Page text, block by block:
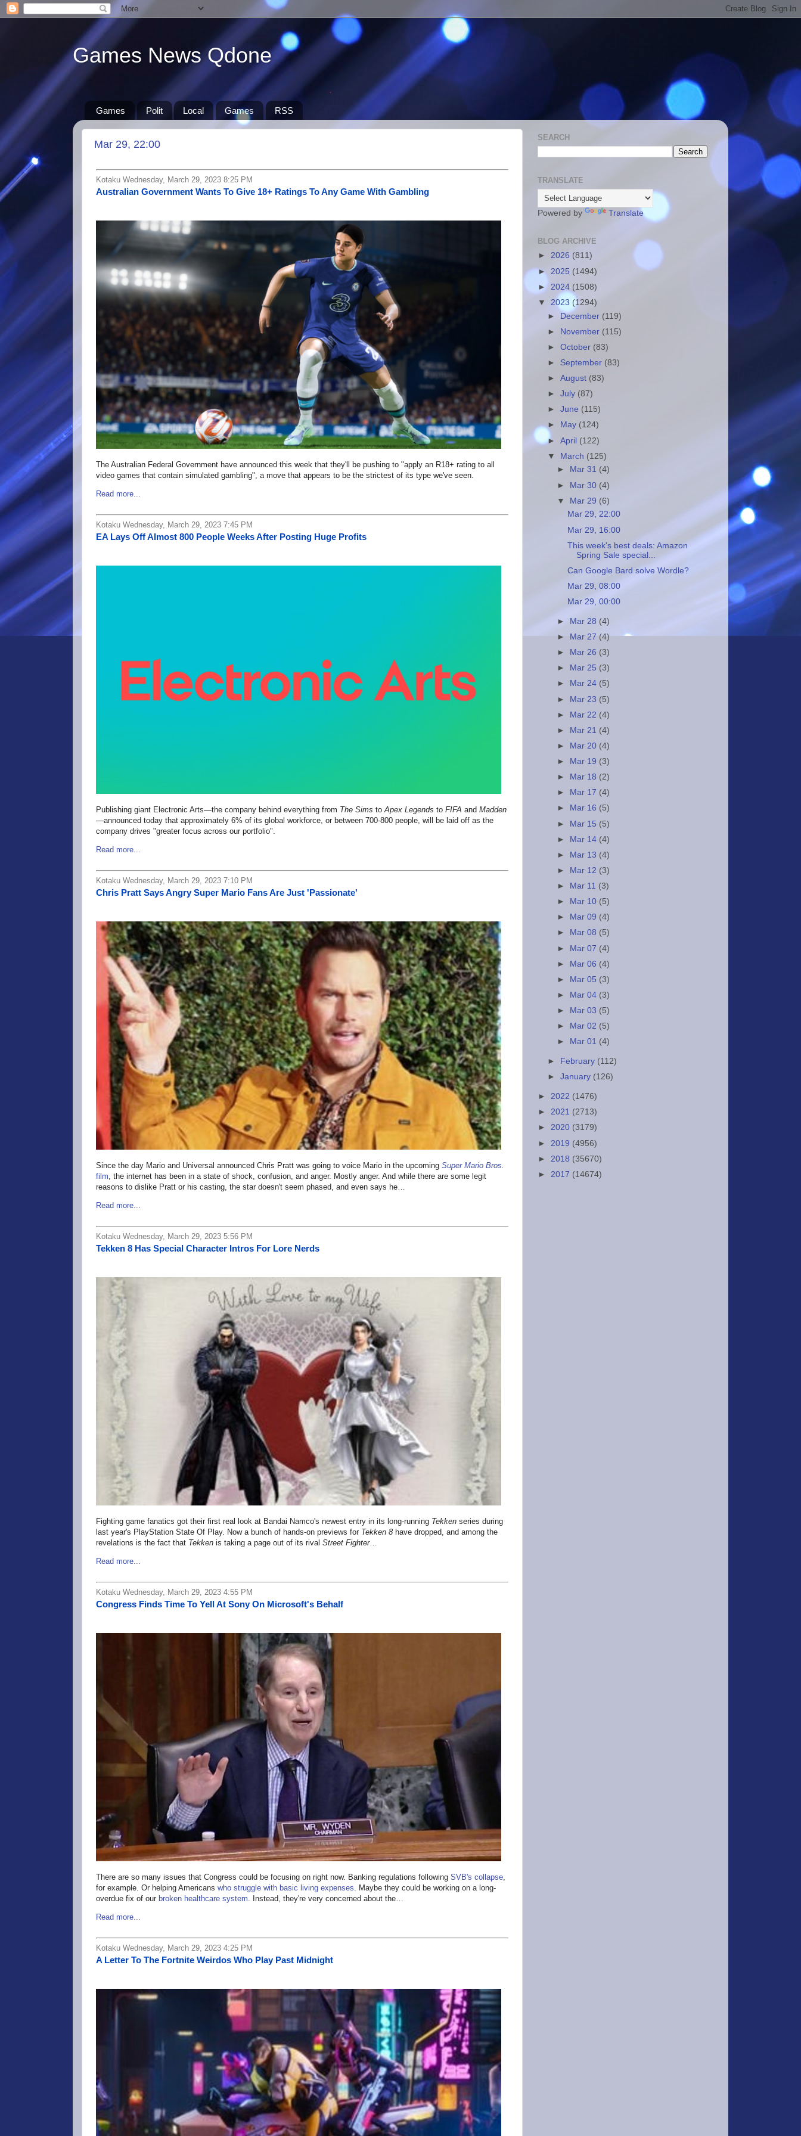
Games News Qdone
Games Polit Local Games RSS
Mar 29, 22:00
Kotaku Wednesday, March 29, 2023 8:25 PM
Australian Government Wants To Give 18+ Ratings To Any Game With Gambling
The Australian Federal Government have announced this week that they'll be pushing to "apply an R18+ rating to all
video games that contain simulated gambling", a move that appears to be the strictest of its type we've seen.
Read more...
Kotaku Wednesday, March 29, 2023 7:45 PM
EA Lays Off Almost 800 People Weeks After Posting Huge Profits
Publishing giant Electronic Arts—the company behind everything from The Sims to Apex Legends to FIFA and Madden
—announced today that approximately 6% of its global workforce, or between 700-800 people, will be laid off as the
company drives "greater focus across our portfolio".
Read more...
Kotaku Wednesday, March 29, 2023 7:10 PM
Chris Pratt Says Angry Super Mario Fans Are Just 'Passionate'
Since the day Mario and Universal announced Chris Pratt was going to voice Mario in the upcoming Super Mario Bros.
film , the internet has been in a state of shock, confusion, and anger. Mostly anger. And while there are some legit
reasons to dislike Pratt or his casting, the star doesn't seem phased, and even says he…
Read more...
Kotaku Wednesday, March 29, 2023 5:56 PM
Tekken 8 Has Special Character Intros For Lore Nerds
Fighting game fanatics got their first real look at Bandai Namco's newest entry in its long-running Tekken series during
last year's PlayStation State Of Play. Now a bunch of hands-on previews for Tekken 8 have dropped, and among the
revelations is the fact that Tekken is taking a page out of its rival Street Fighter…
Read more...
Kotaku Wednesday, March 29, 2023 4:55 PM
Congress Finds Time To Yell At Sony On Microsoft's Behalf
There are so many issues that Congress could be focusing on right now. Banking regulations following SVB's collapse
for example. Or helping Americans who struggle with basic living expenses . Maybe they could be working on a long-
overdue fix of our broken healthcare system . Instead, they're very concerned about the…
Read more...
Kotaku Wednesday, March 29, 2023 4:25 PM
A Letter To The Fortnite Weirdos Who Play Past Midnight
SEARCH
TRANSLATE
Powered by Translate
BLOG ARCHIVE
► 2026 (811)
► 2025 (1494)
► 2024 (1508)
▼ 2023 (1294)
► December (119)
► November (115)
►October (83)
► September (83)
►August (83)
►July (87)
►June (115)
►
May (124)
►April (122)
▼ March (125)
►
Mar 31 (4)
► Mar 30 (4)
▼ Mar 29 (6)
Mar 29, 22:00
Mar 29, 16:00
This week's best deals: Amazon
Spring Sale special...
Can Google Bard solve Wordle?
Mar 29, 08:00
Mar 29, 00:00
► Mar 28 (4)
►
Mar 27(4)
►
Mar 26 (3)
►
Mar 25 (3)
►
Mar 24 (5)
► Mar 23 (5)
► Mar 22 (4)
►
Mar 21 (4)
►
Mar 20 (4)
►
Mar 19 (3)
►
Mar 18 (2)
►
Mar 17 (4)
►
Mar 16 (5)
► Mar 15 (5)
► Mar 14 (4)
►
Mar 13 (4)
►
Mar 12 (3)
►
Mar 11 (3)
►
Mar 10 (5)
►
Mar 09 (4)
►
Mar 08 (5)
► Mar 07 (4)
► Mar 06 (4)
►
Mar 05 (3)
►
Mar 04 (3)
►
Mar 03 (5)
►
Mar 02 (5)
►
Mar 01 (4)
► February (112)
►January (126)
► 2022 (1476)
► 2021 (2713)
► 2020 (3179)
► 2019 (4956)
► 2018 (35670)
► 2017 (14674)